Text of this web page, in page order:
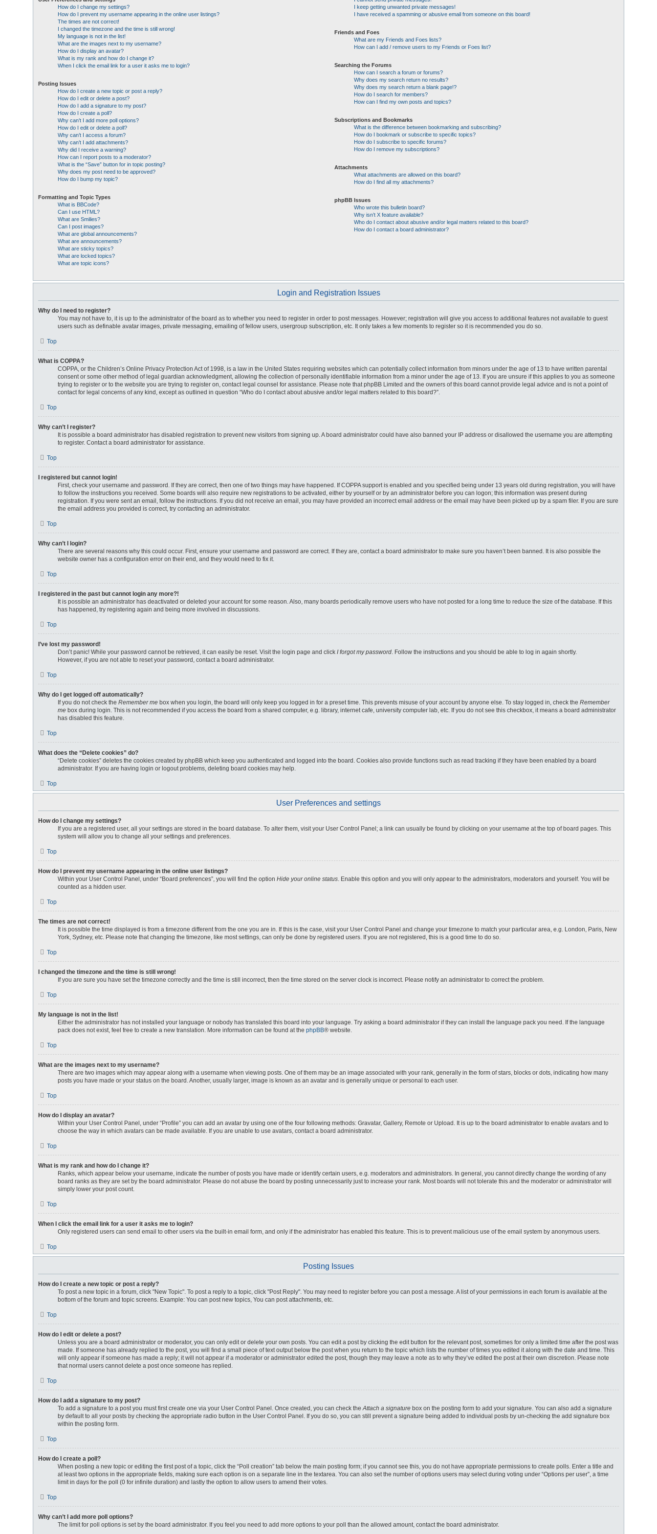
How do I change my settings?
How do I prevent my username appearing in the online user listings?
The times are not correct!
I changed the timezone and the time is still wrong!
My language is not in the list!
What are the images next to my username?
How do I display an avatar?
What is my rank and how do I change it?
When I click the email link for a user it asks me to login?
Posting Issues
How do I create a new topic or post a reply?
How do I edit or delete a post?
How do I add a signature to my post?
How do I create a poll?
Why can’t I add more poll options?
How do I edit or delete a poll?
Why can’t I access a forum?
Why can’t I add attachments?
Why did I receive a warning?
How can I report posts to a moderator?
What is the “Save” button for in topic posting?
Why does my post need to be approved?
How do I bump my topic?
Formatting and Topic Types
What is BBCode?
Can I use HTML?
What are Smilies?
Can I post images?
What are global announcements?
What are announcements?
What are sticky topics?
What are locked topics?
What are topic icons?
I keep getting unwanted private messages!
I have received a spamming or abusive email from someone on this board!
Friends and Foes
What are my Friends and Foes lists?
How can I add / remove users to my Friends or Foes list?
Searching the Forums
How can I search a forum or forums?
Why does my search return no results?
Why does my search return a blank page!?
How do I search for members?
How can I find my own posts and topics?
Subscriptions and Bookmarks
What is the difference between bookmarking and subscribing?
How do I bookmark or subscribe to specific topics?
How do I subscribe to specific forums?
How do I remove my subscriptions?
Attachments
What attachments are allowed on this board?
How do I find all my attachments?
phpBB Issues
Who wrote this bulletin board?
Why isn’t X feature available?
Who do I contact about abusive and/or legal matters related to this board?
How do I contact a board administrator?
Login and Registration Issues
Why do I need to register?
You may not have to, it is up to the administrator of the board as to whether you need to register in order to post messages. However; registration will give you access to additional features not available to guest
users such as definable avatar images, private messaging, emailing of fellow users, usergroup subscription, etc. It only takes a few moments to register so it is recommended you do so.
Top
What is COPPA?
COPPA, or the Children’s Online Privacy Protection Act of 1998, is a law in the United States requiring websites which can potentially collect information from minors under the age of 13 to have written parental
consent or some other method of legal guardian acknowledgment, allowing the collection of personally identifiable information from a minor under the age of 13. If you are unsure if this applies to you as someone
trying to register or to the website you are trying to register on, contact legal counsel for assistance. Please note that phpBB Limited and the owners of this board cannot provide legal advice and is not a point of
contact for legal concerns of any kind, except as outlined in question “Who do I contact about abusive and/or legal matters related to this board?”.
Top
Why can’t I register?
It is possible a board administrator has disabled registration to prevent new visitors from signing up. A board administrator could have also banned your IP address or disallowed the username you are attempting
to register. Contact a board administrator for assistance.
Top
I registered but cannot login!
First, check your username and password. If they are correct, then one of two things may have happened. If COPPA support is enabled and you specified being under 13 years old during registration, you will have
to follow the instructions you received. Some boards will also require new registrations to be activated, either by yourself or by an administrator before you can logon; this information was present during
registration. If you were sent an email, follow the instructions. If you did not receive an email, you may have provided an incorrect email address or the email may have been picked up by a spam filer. If you are sure
the email address you provided is correct, try contacting an administrator.
Top
Why can’t I login?
There are several reasons why this could occur. First, ensure your username and password are correct. If they are, contact a board administrator to make sure you haven’t been banned. It is also possible the
website owner has a configuration error on their end, and they would need to fix it.
Top
I registered in the past but cannot login any more?!
It is possible an administrator has deactivated or deleted your account for some reason. Also, many boards periodically remove users who have not posted for a long time to reduce the size of the database. If this
has happened, try registering again and being more involved in discussions.
Top
I’ve lost my password!
Don’t panic! While your password cannot be retrieved, it can easily be reset. Visit the login page and clickI forgot my password. Follow the instructions and you should be able to log in again shortly.
However, if you are not able to reset your password, contact a board administrator.
Top
Why do I get logged off automatically?
If you do not check theRemember me box when you login, the board will only keep you logged in for a preset time. This prevents misuse of your account by anyone else. To stay logged in, check theRemember
me box during login. This is not recommended if you access the board from a shared computer, e.g. library, internet cafe, university computer lab, etc. If you do not see this checkbox, it means a board administrator
has disabled this feature.
Top
What does the “Delete cookies” do?
“Delete cookies” deletes the cookies created by phpBB which keep you authenticated and logged into the board. Cookies also provide functions such as read tracking if they have been enabled by a board
administrator. If you are having login or logout problems, deleting board cookies may help.
Top
User Preferences and settings
How do I change my settings?
If you are a registered user, all your settings are stored in the board database. To alter them, visit your User Control Panel; a link can usually be found by clicking on your username at the top of board pages. This
system will allow you to change all your settings and preferences.
Top
How do I prevent my username appearing in the online user listings?
Within your User Control Panel, under “Board preferences”, you will find the optionHide your online status. Enable this option and you will only appear to the administrators, moderators and yourself. You will be
counted as a hidden user.
Top
The times are not correct!
It is possible the time displayed is from a timezone different from the one you are in. If this is the case, visit your User Control Panel and change your timezone to match your particular area, e.g. London, Paris, New
York, Sydney, etc. Please note that changing the timezone, like most settings, can only be done by registered users. If you are not registered, this is a good time to do so.
Top
I changed the timezone and the time is still wrong!
If you are sure you have set the timezone correctly and the time is still incorrect, then the time stored on the server clock is incorrect. Please notify an administrator to correct the problem.
Top
My language is not in the list!
Either the administrator has not installed your language or nobody has translated this board into your language. Try asking a board administrator if they can install the language pack you need. If the language
pack does not exist, feel free to create a new translation. More information can be found at thephpBB® website.
Top
What are the images next to my username?
There are two images which may appear along with a username when viewing posts. One of them may be an image associated with your rank, generally in the form of stars, blocks or dots, indicating how many
posts you have made or your status on the board. Another, usually larger, image is known as an avatar and is generally unique or personal to each user.
Top
How do I display an avatar?
Within your User Control Panel, under “Profile” you can add an avatar by using one of the four following methods: Gravatar, Gallery, Remote or Upload. It is up to the board administrator to enable avatars and to
choose the way in which avatars can be made available. If you are unable to use avatars, contact a board administrator.
Top
What is my rank and how do I change it?
Ranks, which appear below your username, indicate the number of posts you have made or identify certain users, e.g. moderators and administrators. In general, you cannot directly change the wording of any
board ranks as they are set by the board administrator. Please do not abuse the board by posting unnecessarily just to increase your rank. Most boards will not tolerate this and the moderator or administrator will
simply lower your post count.
Top
When I click the email link for a user it asks me to login?
Only registered users can send email to other users via the built-in email form, and only if the administrator has enabled this feature. This is to prevent malicious use of the email system by anonymous users.
Top
Posting Issues
How do I create a new topic or post a reply?
To post a new topic in a forum, click "New Topic". To post a reply to a topic, click "Post Reply". You may need to register before you can post a message. A list of your permissions in each forum is available at the
bottom of the forum and topic screens. Example: You can post new topics, You can post attachments, etc.
Top
How do I edit or delete a post?
Unless you are a board administrator or moderator, you can only edit or delete your own posts. You can edit a post by clicking the edit button for the relevant post, sometimes for only a limited time after the post was
made. If someone has already replied to the post, you will find a small piece of text output below the post when you return to the topic which lists the number of times you edited it along with the date and time. This
will only appear if someone has made a reply; it will not appear if a moderator or administrator edited the post, though they may leave a note as to why they’ve edited the post at their own discretion. Please note
that normal users cannot delete a post once someone has replied.
Top
How do I add a signature to my post?
To add a signature to a post you must first create one via your User Control Panel. Once created, you can check theAttach a signature box on the posting form to add your signature. You can also add a signature
by default to all your posts by checking the appropriate radio button in the User Control Panel. If you do so, you can still prevent a signature being added to individual posts by un-checking the add signature box
within the posting form.
Top
How do I create a poll?
When posting a new topic or editing the first post of a topic, click the “Poll creation” tab below the main posting form; if you cannot see this, you do not have appropriate permissions to create polls. Enter a title and
at least two options in the appropriate fields, making sure each option is on a separate line in the textarea. You can also set the number of options users may select during voting under “Options per user”, a time
limit in days for the poll (0 for infinite duration) and lastly the option to allow users to amend their votes.
Top
Why can’t I add more poll options?
The limit for poll options is set by the board administrator. If you feel you need to add more options to your poll than the allowed amount, contact the board administrator.